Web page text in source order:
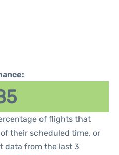
of flights that
their scheduled time, or
data from the last 3